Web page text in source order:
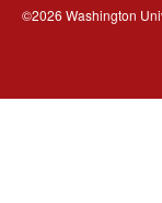
©2026 Washington